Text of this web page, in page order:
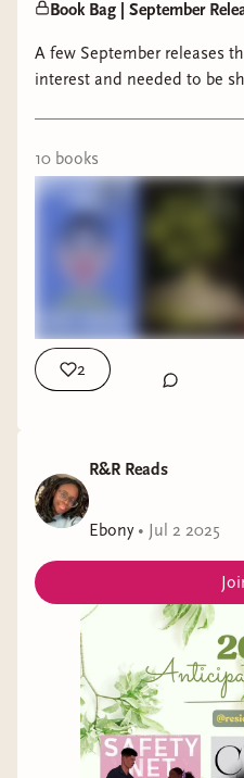
Book Bag | September
A few September releases
interest and needed to be
10 books
2
R&R Reads
Ebony• Jul 2 2025